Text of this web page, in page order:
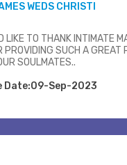
WEDS CHRISTI
LIKE TO THANK INTIMATE
PROVIDING SUCH A GREAT
SOULMATES..
Date:09-Sep-2023